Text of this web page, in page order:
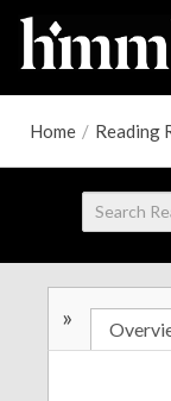
Home / Reading
»